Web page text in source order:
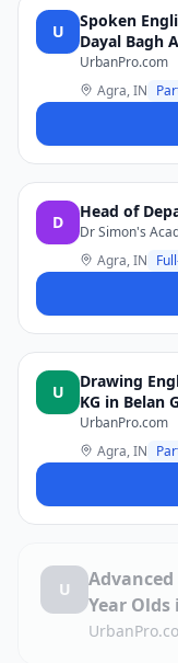
U
Spoken
Dayal Bagh
UrbanPro.com
Agra, IN
D
Head of
Dr Simon's
Agra, IN
U
Drawing
KG in Belan
UrbanPro.com
Agra, IN
U
Year